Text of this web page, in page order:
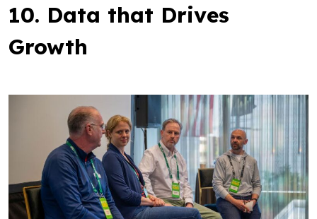
10. Data that Drives
Growth